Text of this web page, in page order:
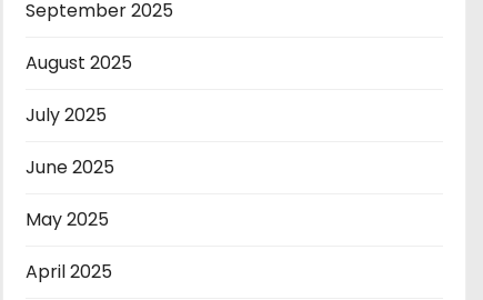
September 2025
August 2025
July 2025
June 2025
May 2025
April 2025